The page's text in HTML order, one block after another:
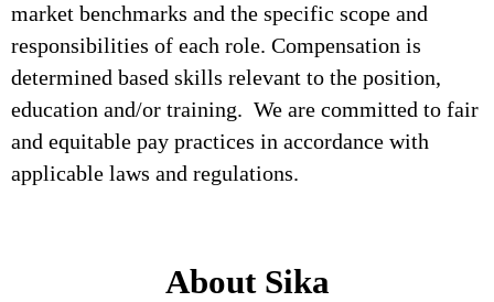
market benchmarks and the specific scope and
responsibilities of each role. Compensation is
determined based skills relevant to the position,
education and/or training. We are committed to fair
and equitable pay practices in accordance with
applicable laws and regulations.
About Sika